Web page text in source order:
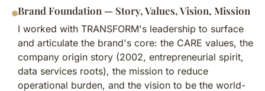
Brand Foundation — Story, Values, Vision, Mission
I worked with TRANSFORM's leadership to surface
and articulate the brand's core: the CARE values, the
company origin story (2002, entrepreneurial spirit,
data services roots), the mission to reduce
operational burden, and the vision to be the world-